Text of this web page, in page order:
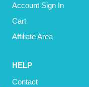
Account Sign In
Cart
Affiliate Area
HELP
Contact